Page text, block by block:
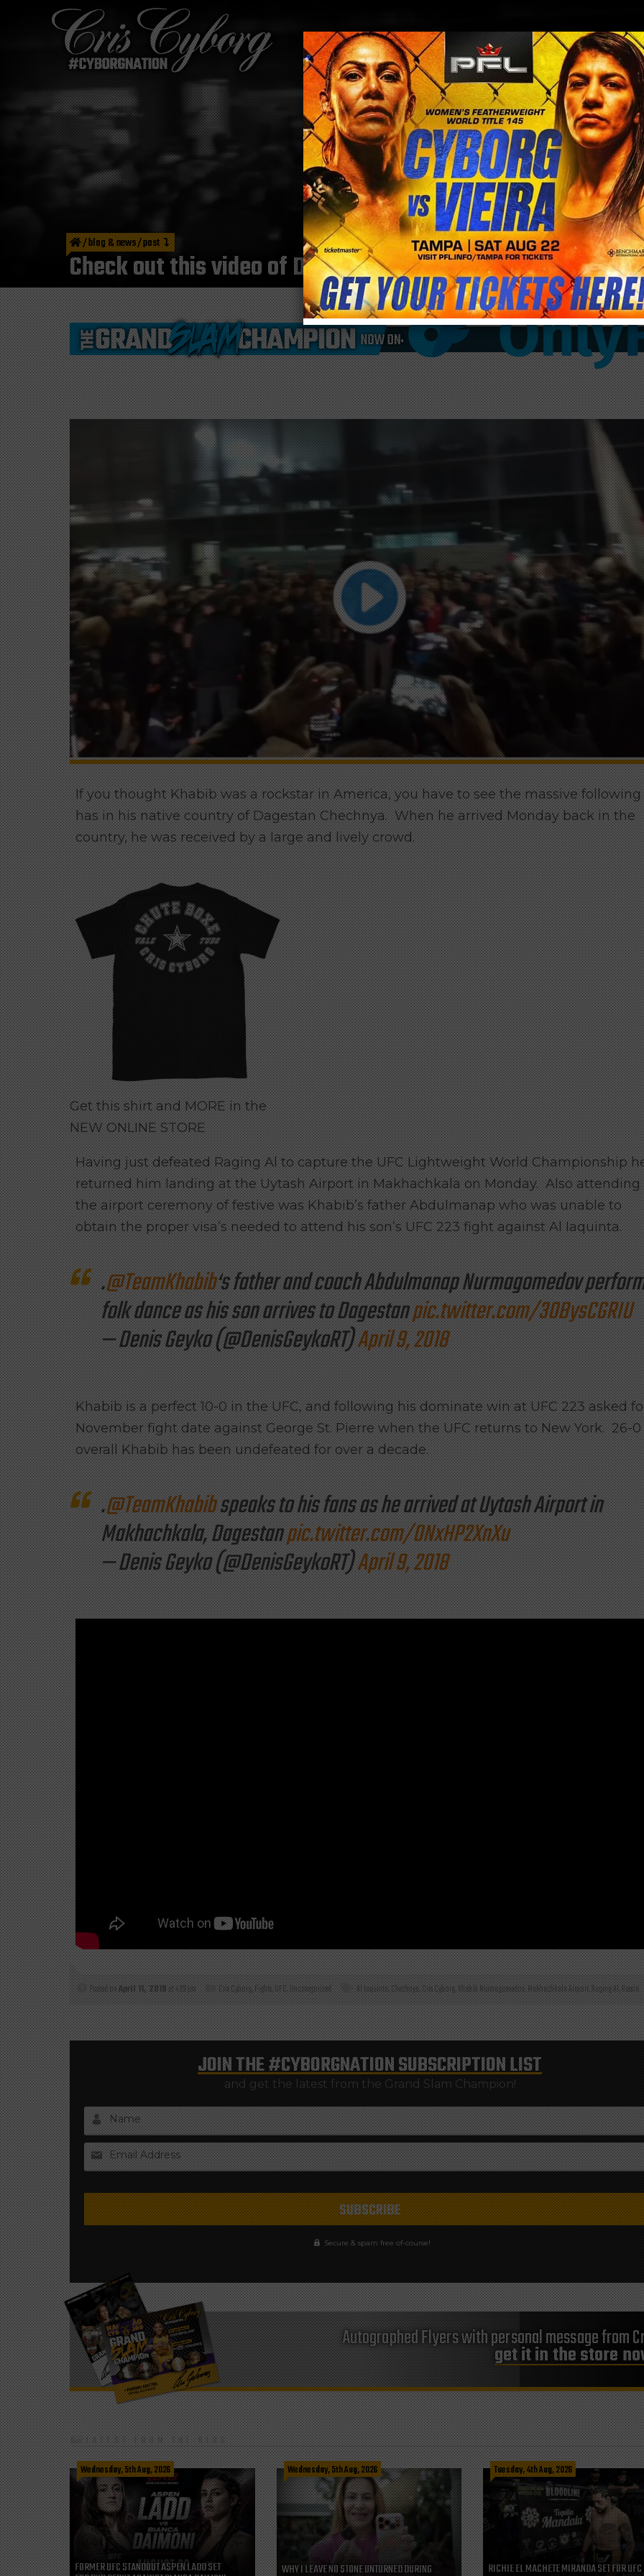
BLOG STORE
/blog & news/post
Check out this video of Dagestan greeting Khabib
If you thought Khabib was a rockstar in America, you have to see the massive following
has in his native country of Dagestan Chechnya. When he arrived Monday back in the
country, he was received by a large and lively crowd.
Get this shirt and MORE in the
NEW ONLINE STORE
Having just defeated Raging Al to capture the UFC Lightweight World Championship
returned him landing at the Uytash Airport in Makhachkala on Monday. Also attending
the airport ceremony of festive was Khabib’s father Abdulmanap who was unable to
obtain the proper visa’s needed to attend his son’s UFC 223 fight against Al Iaquinta.
.@TeamKhabib‘s father and coach Abdulmanap Nurmagomedov
folk dance as his son arrives to Dagestanpic.twitter.com/3OBysCGRIU
— Denis Geyko (@DenisGeykoRT)April 9, 2018
Khabib is a perfect 10-0 in the UFC, and following his dominate win at UFC 223 asked
November fight date against George St. Pierre when the UFC returns to New York. 26-0
overall Khabib has been undefeated for over a decade.
.@TeamKhabibspeaks to his fans as he arrived at Uytash Airport in
Makhachkala, Dagestanpic.twitter.com/0NxHP2XnXu
— Denis Geyko (@DenisGeykoRT)April 9, 2018
Posted onApril 11, 2018at 4:29 pm Cris Cyborg,Fights,UFC,Uncategorized Al Iaquinta,Chechnya,Cris Cyborg,Khabib Nurmagomedov,Makhachkala Airport,Raging Al,Russia
JOIN THE#CYBORGNATIONSUBSCRIPTION LIST
and get the latest from the Grand Slam Champion!
Name
Email Address
Secure & spam free of-course!
Autographed Flyers with personal message from
get it in the store
LATEST FROM THE BLOG
Wednesday, 5th Aug, 2026
FORMER UFC STANDOUT ASPEN LADD SET
Wednesday, 5th Aug, 2026
WHY I LEAVE NO STONE UNTURNED DURING
Tuesday, 4th Aug, 2026
RICHIE EL MACHETE MIRANDA SET FOR UFC